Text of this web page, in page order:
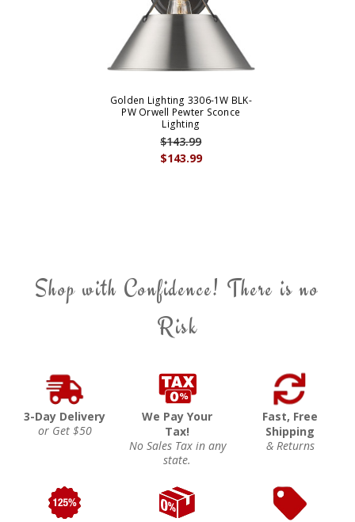
Golden Lighting 3306-1W BLK-
PW Orwell Pewter Sconce
Lighting
$143.99
$143.99
Shop with Confidence! There is no
Risk
3-Day Delivery
or Get $50
We Pay Your
Tax!
No Sales Tax in any
state.
Fast, Free
Shipping
& Returns